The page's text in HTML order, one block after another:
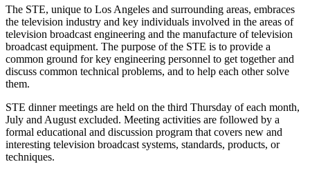
The STE, unique to Los Angeles and surrounding areas, embraces
the television industry and key individuals involved in the areas of
television broadcast engineering and the manufacture of television
broadcast equipment. The purpose of the STE is to provide a
common ground for key engineering personnel to get together and
discuss common technical problems, and to help each other solve
them.
STE dinner meetings are held on the third Thursday of each month,
July and August excluded. Meeting activities are followed by a
formal educational and discussion program that covers new and
interesting television broadcast systems, standards, products, or
techniques.